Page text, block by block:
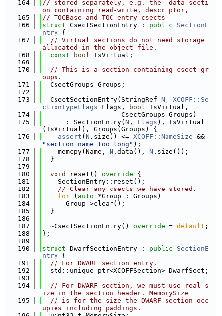
  164
// stored separately, e.g. the .data secti
on containing read-write, descriptor,
  165
// TOCBase and TOC-entry csects.
  166
struct CsectSectionEntry : public
SectionE
ntry {
  167
// Virtual sections do not need storage
allocated in the object file.
  168
const bool IsVirtual;
  169
  170
// This is a section containing csect gr
oups.
  171
  CsectGroups Groups;
  172
  173
  CsectSectionEntry(StringRef
N , XCOFF::Se
ctionTypeFlags Flags, bool IsVirtual,
  174
                    CsectGroups Groups)
  175
      : SectionEntry(
N , Flags ), IsVirtual
(IsVirtual), Groups(Groups) {
  176
assert ( N .size() <= XCOFF::NameSize
"section name too long" );
  177
    memcpy(Name,
N .data(), N .size());
  178
  }
  179
  180
void reset() override {
  181
    SectionEntry::reset();
  182
// Clear any csects we have stored.
  183
for ( auto *Group : Groups)
  184
      Group->clear();
  185
  }
  186
  187
  ~CsectSectionEntry()
override = default ;
  188
};
  189
  190
struct DwarfSectionEntry : public
SectionE
ntry {
  191
// For DWARF section entry.
  192
  std::unique_ptr<XCOFFSection> DwarfSect;
  193
  194
// For DWARF section, we must use real s
ize in the section header. MemorySize
  195
// is for the size the DWARF section occ
upies including paddings.